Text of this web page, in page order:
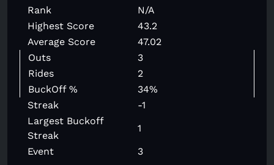
Rank
N/A
Highest Score
43.2
Average Score
47.02
Outs
3
Rides
2
BuckOff %
34%
Streak
-1
Largest Buckoff
Streak
1
Event
3